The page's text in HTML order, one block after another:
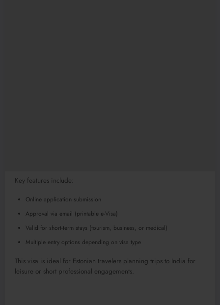
Key features include:
Online application submission
Approval via email (printable e-Visa)
Valid for short-term stays (tourism, business, or medical)
Multiple entry options depending on visa type
This visa is ideal for Estonian travelers planning trips to India for
leisure or short professional engagements.